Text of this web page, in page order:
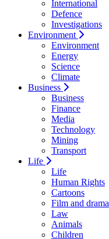
International
Defence
Investigations
Environment
Environment
Energy
Science
Climate
Business
Business
Finance
Media
Technology
Mining
Transport
Life
Life
Human Rights
Cartoons
Film and drama
Law
Animals
Children